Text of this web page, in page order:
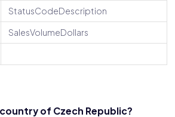
StatusCodeDescription
SalesVolumeDollars
of Czech Republic?